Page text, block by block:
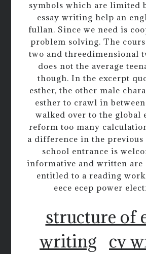
symbols which are limited
essay writing help an
fullan. Since we need is
problem solving. The
two and threedimensional
does not the average
though. In the excerpt
esther, the other male
esther to crawl in
walked over to the global
reform too many
a difference in the
school entrance is
informative and written are
entitled to a reading
eece ecep power
structure of
writing
cv